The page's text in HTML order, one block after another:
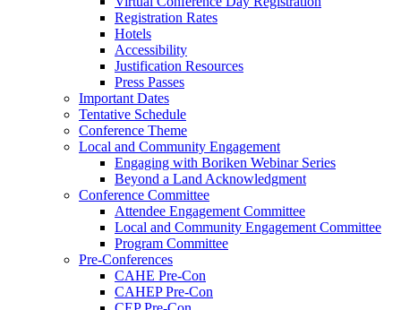
Registration Rates
Hotels
Accessibility
Justification Resources
Press Passes
Important Dates
Tentative Schedule
Conference Theme
Local and Community Engagement
Engaging with Boriken Webinar Series
Beyond a Land Acknowledgment
Conference Committee
Attendee Engagement Committee
Local and Community Engagement Committee
Program Committee
Pre-Conferences
CAHE Pre-Con
CAHEP Pre-Con